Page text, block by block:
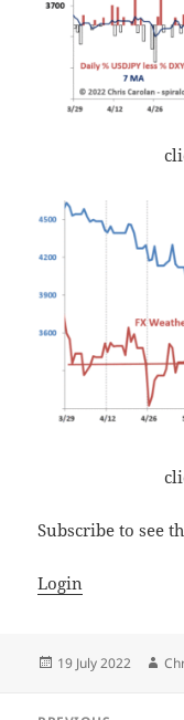
Subscribe to see
Login
Posted
19 July 2022